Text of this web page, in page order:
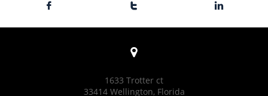
  

1633 Trotter ct
33414 Wellington, Florida